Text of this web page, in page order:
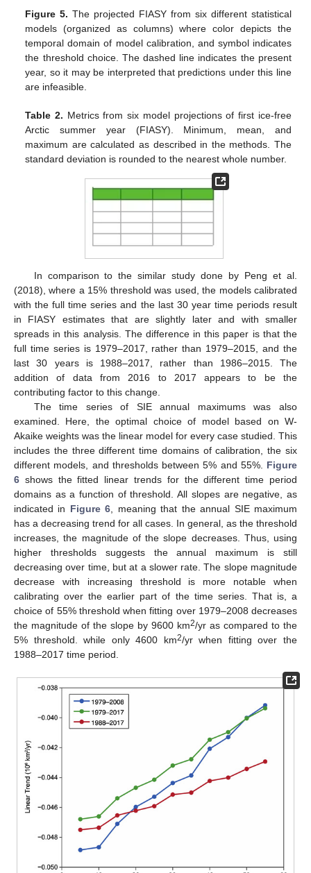
Figure 5. The projected FIASY from six different statistical
models (organized as columns) where color depicts the
temporal domain of model calibration, and symbol indicates
the threshold choice. The dashed line indicates the present
year, so it may be interpreted that predictions under this line
are infeasible.
Table 2. Metrics from six model projections of first ice-free
Arctic summer year (FIASY). Minimum, mean, and
maximum are calculated as described in the methods. The
standard deviation is rounded to the nearest whole number.
In comparison to the similar study done by Peng et al.
(2018), where a 15% threshold was used, the models calibrated
with the full time series and the last 30 year time periods result
in FIASY estimates that are slightly later and with smaller
spreads in this analysis. The difference in this paper is that the
full time series is 1979–2017, rather than 1979–2015, and the
last 30 years is 1988–2017, rather than 1986–2015. The
addition of data from 2016 to 2017 appears to be the
contributing factor to this change.
The time series of SIE annual maximums was also
examined. Here, the optimal choice of model based on W-
Akaike weights was the linear model for every case studied. This
includes the three different time domains of calibration, the six
different models, and thresholds between 5% and 55%. Figure
6 shows the fitted linear trends for the different time period
domains as a function of threshold. All slopes are negative, as
indicated in Figure 6 , meaning that the annual SIE maximum
has a decreasing trend for all cases. In general, as the threshold
increases, the magnitude of the slope decreases. Thus, using
higher thresholds suggests the annual maximum is still
decreasing over time, but at a slower rate. The slope magnitude
decrease with increasing threshold is more notable when
calibrating over the earlier part of the time series. That is, a
choice of 55% threshold when fitting over 1979–2008 decreases
the magnitude of the slope by 9600 km2/yr as compared to the
5% threshold. while only 4600 km2/yr when fitting over the
1988–2017 time period.